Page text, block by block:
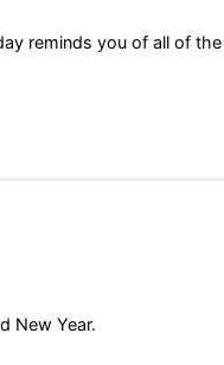
reminds you of all of
New Year.